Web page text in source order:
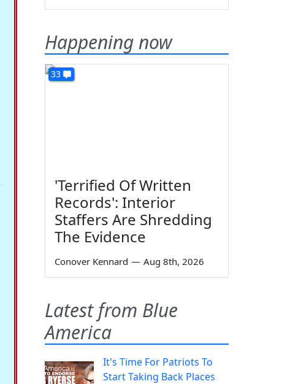
Happening now
33
'Terrified Of Written
Records': Interior
Staffers Are Shredding
The Evidence
Conover Kennard — Aug 8th, 2026
Latest from Blue
America
It's Time For Patriots To
Start Taking Back Places